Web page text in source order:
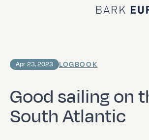
Home Bark
Good sailing on
South Atlantic
Apr 23, 2023 LOGBOOK